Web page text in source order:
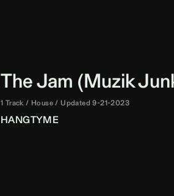
The Jam (Muzik
1 Track House Updated 9-21-2023
HANGTYME